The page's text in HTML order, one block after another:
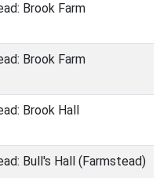
Brook Farm
Brook Farm
Brook Hall
Bull's Hall (Farmstead)